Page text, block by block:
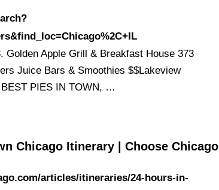
Golden Apple Grill & Breakfast House 373
Juice Bars & Smoothies $$Lakeview
PIES IN TOWN, …
Chicago Itinerary | Choose Chicago
articles/itineraries/24-hours-in-